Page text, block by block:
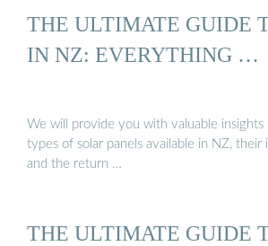
THE ULTIMATE GUIDE
IN NZ: EVERYTHING …
We will provide you with valuable
types of solar panels available in NZ, their
and the return …
THE ULTIMATE GUIDE